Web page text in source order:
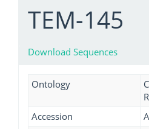
TEM-145
Download Sequences
Ontology
Accession